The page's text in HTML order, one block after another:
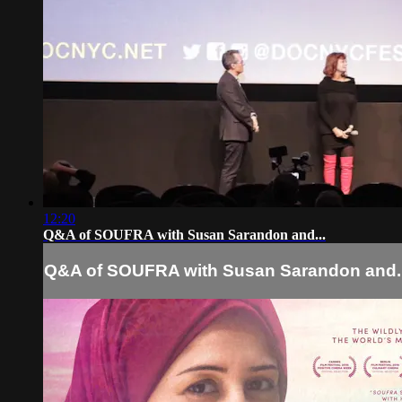
12:20
Q&A of SOUFRA with Susan Sarandon and...
Q&A of SOUFRA with Susan Sarandon